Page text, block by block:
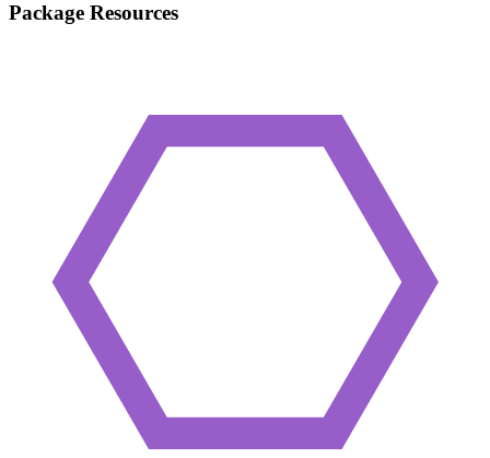
Package Resources